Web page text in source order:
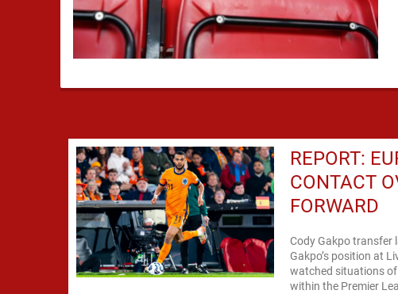
REPORT:
CONTACT
FORWARD
Cody Gakpo transfer
Gakpo’s position at
watched situations
within the Premier